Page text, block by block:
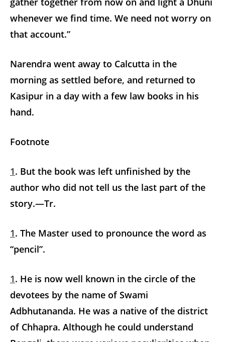
whenever we find time. We need not worry on
that account.”
Narendra went away to Calcutta in the
morning as settled before, and returned to
Kasipur in a day with a few law books in his
hand.
Footnote
1. But the book was left unfinished by the
author who did not tell us the last part of the
story.—Tr.
1. The Master used to pronounce the word as
“pencil”.
1. He is now well known in the circle of the
devotees by the name of Swami
Adbhutananda. He was a native of the district
of Chhapra. Although he could understand